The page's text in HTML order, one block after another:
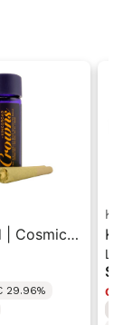
| Cosmic
| Live
0.5G
1G
29.96%